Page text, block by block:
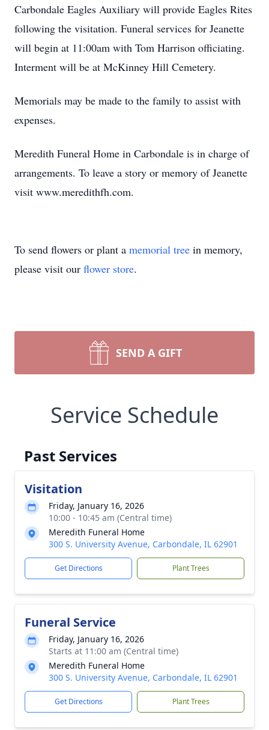
Carbondale Eagles Auxiliary will provide Eagles Rites
following the visitation. Funeral services for Jeanette
will begin at 11:00am with Tom Harrison officiating.
Interment will be at McKinney Hill Cemetery.
Memorials may be made to the family to assist with
expenses.
Meredith Funeral Home in Carbondale is in charge of
arrangements. To leave a story or memory of Jeanette
visit www.meredithfh.com.
To send flowers or plant a memorial tree in memory,
please visit our flower store.
SEND A GIFT
Service Schedule
Past Services
Visitation
Friday, January 16, 2026
10:00 - 10:45 am (Central time)
Meredith Funeral Home
300 S. University Avenue, Carbondale, IL 62901
Get Directions Plant Trees
Funeral Service
Friday, January 16, 2026
Starts at 11:00 am (Central time)
Meredith Funeral Home
300 S. University Avenue, Carbondale, IL 62901
Get Directions Plant Trees